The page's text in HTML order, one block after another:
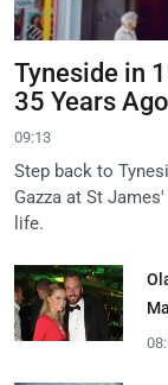
Tyneside in
35 Years Ago
09:13
Step back to
Gazza at St
life.